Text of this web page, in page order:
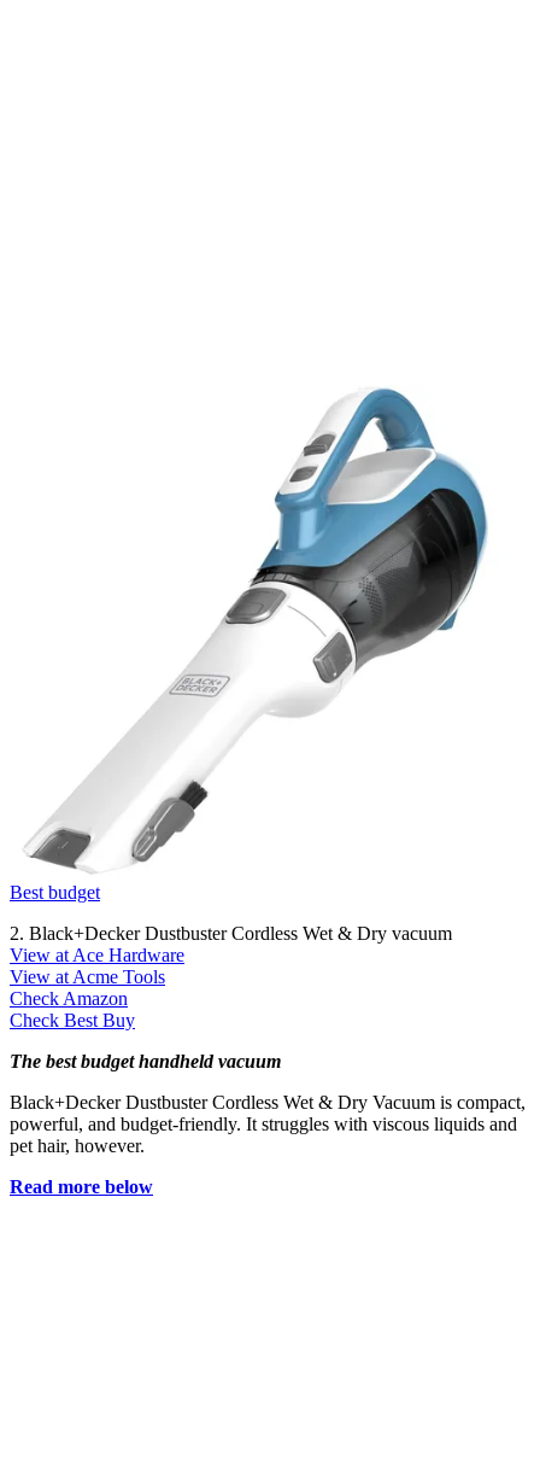
Best budget
2. Black+Decker Dustbuster Cordless Wet & Dry vacuum
View at Ace Hardware
View at Acme Tools
Check Amazon
Check Best Buy
The best budget handheld vacuum
Black+Decker Dustbuster Cordless Wet & Dry Vacuum is compact,
powerful, and budget-friendly. It struggles with viscous liquids and
pet hair, however.
Read more below